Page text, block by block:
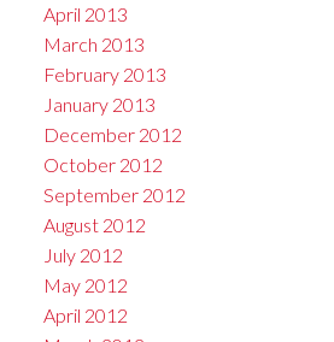
April 2013
March 2013
February 2013
January 2013
December 2012
October 2012
September 2012
August 2012
July 2012
May 2012
April 2012